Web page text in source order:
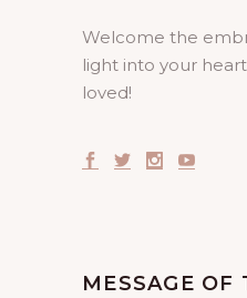
Welcome the
light into your
loved!
MESSAGE OF